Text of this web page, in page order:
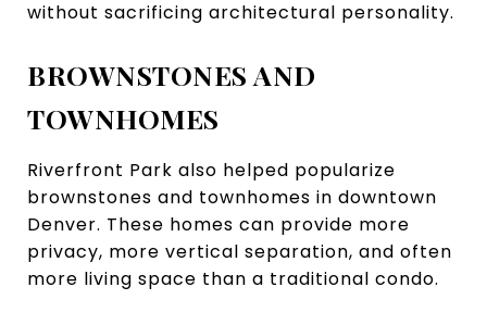
without sacrificing architectural personality.
BROWNSTONES AND
TOWNHOMES
Riverfront Park also helped popularize
brownstones and townhomes in downtown
Denver. These homes can provide more
privacy, more vertical separation, and often
more living space than a traditional condo.